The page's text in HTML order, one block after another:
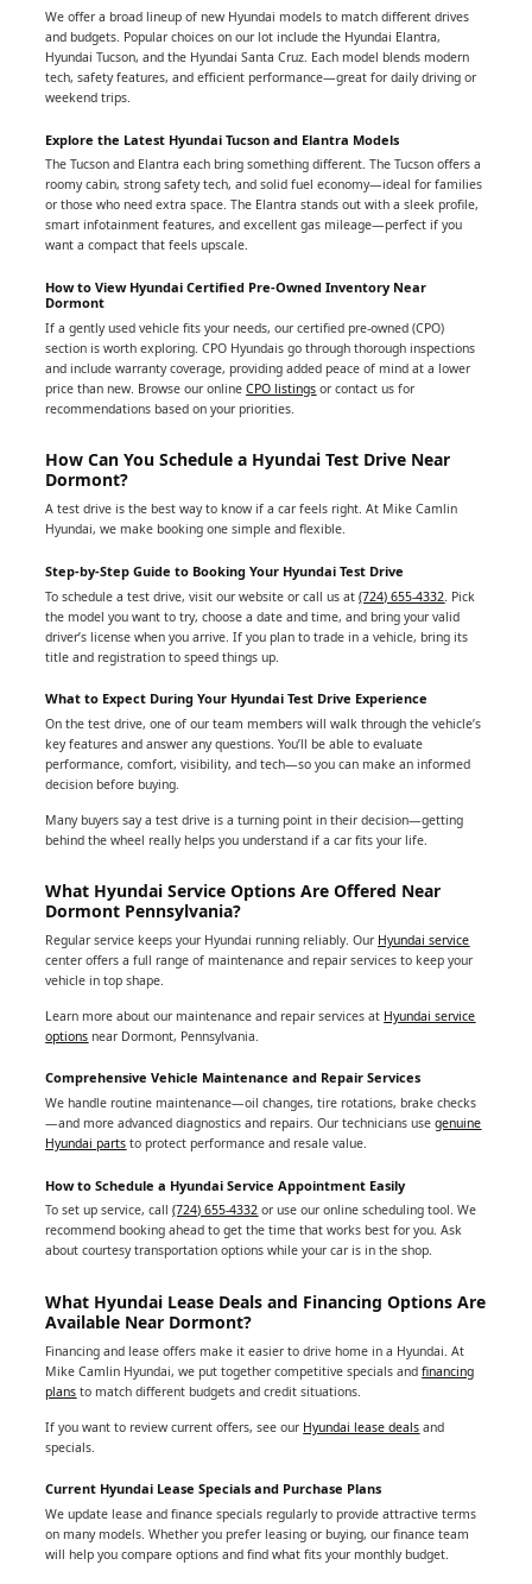
We offer a broad lineup of new Hyundai models to match different drives
and budgets. Popular choices on our lot include the Hyundai Elantra,
Hyundai Tucson, and the Hyundai Santa Cruz. Each model blends modern
tech, safety features, and efficient performance—great for daily driving or
weekend trips.
Explore the Latest Hyundai Tucson and Elantra Models
The Tucson and Elantra each bring something different. The Tucson offers a
roomy cabin, strong safety tech, and solid fuel economy—ideal for families
or those who need extra space. The Elantra stands out with a sleek profile,
smart infotainment features, and excellent gas mileage—perfect if you
want a compact that feels upscale.
How to View Hyundai Certified Pre-Owned Inventory Near
Dormont
If a gently used vehicle fits your needs, our certified pre-owned (CPO)
section is worth exploring. CPO Hyundais go through thorough inspections
and include warranty coverage, providing added peace of mind at a lower
price than new. Browse our onlineCPO listings or contact us for
recommendations based on your priorities.
How Can You Schedule a Hyundai Test Drive Near
Dormont?
A test drive is the best way to know if a car feels right. At Mike Camlin
Hyundai, we make booking one simple and flexible.
Step-by-Step Guide to Booking Your Hyundai Test Drive
To schedule a test drive, visit our website or call us at(724) 655-4332 . Pick
the model you want to try, choose a date and time, and bring your valid
driver’s license when you arrive. If you plan to trade in a vehicle, bring its
title and registration to speed things up.
What to Expect During Your Hyundai Test Drive Experience
On the test drive, one of our team members will walk through the vehicle’s
key features and answer any questions. You’ll be able to evaluate
performance, comfort, visibility, and tech—so you can make an informed
decision before buying.
Many buyers say a test drive is a turning point in their decision—getting
behind the wheel really helps you understand if a car fits your life.
What Hyundai Service Options Are Offered Near
Dormont Pennsylvania?
Regular service keeps your Hyundai running reliably. Our Hyundai service
center offers a full range of maintenance and repair services to keep your
vehicle in top shape.
Learn more about our maintenance and repair services at Hyundai service
options near Dormont, Pennsylvania.
Comprehensive Vehicle Maintenance and Repair Services
We handle routine maintenance—oil changes, tire rotations, brake checks
—and more advanced diagnostics and repairs. Our technicians usegenuine
Hyundai parts to protect performance and resale value.
How to Schedule a Hyundai Service Appointment Easily
To set up service, call(724) 655-4332 or use our online scheduling tool. We
recommend booking ahead to get the time that works best for you. Ask
about courtesy transportation options while your car is in the shop.
What Hyundai Lease Deals and Financing Options Are
Available Near Dormont?
Financing and lease offers make it easier to drive home in a Hyundai. At
Mike Camlin Hyundai, we put together competitive specials andfinancing
plans to match different budgets and credit situations.
If you want to review current offers, see our Hyundai lease deals and
specials.
Current Hyundai Lease Specials and Purchase Plans
We update lease and finance specials regularly to provide attractive terms
on many models. Whether you prefer leasing or buying, our finance team
will help you compare options and find what fits your monthly budget.